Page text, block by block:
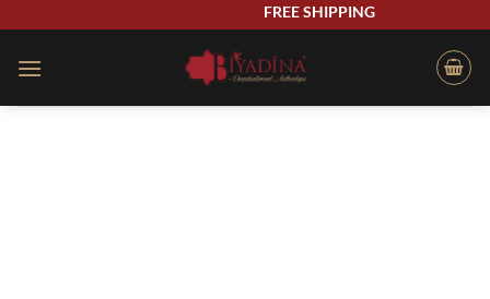
content
FREE SHIPPING